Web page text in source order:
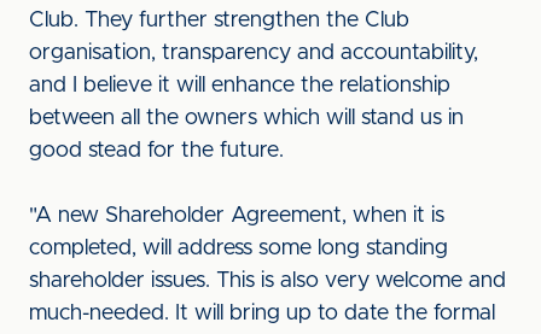
Club. They further strengthen the Club
organisation, transparency and accountability,
and I believe it will enhance the relationship
between all the owners which will stand us in
good stead for the future.
"A new Shareholder Agreement, when it is
completed, will address some long standing
shareholder issues. This is also very welcome and
much-needed. It will bring up to date the formal